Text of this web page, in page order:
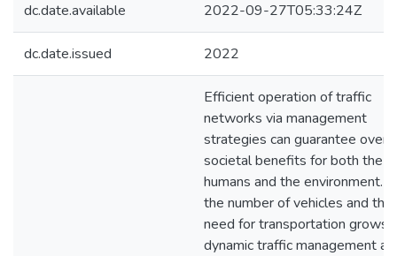
dc.date.available 2022-09-27T05:33:24Z
dc.date.issued 2022
Efficient operation of traffic
networks via management
strategies can guarantee
societal benefits for both the
humans and the environment.
the number of vehicles and the
need for transportation grows,
dynamic traffic management